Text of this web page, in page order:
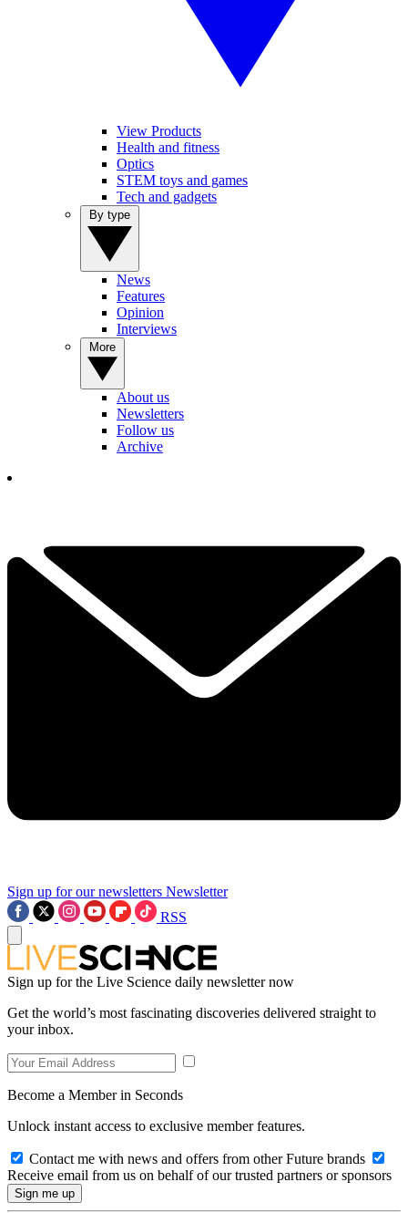
View Products
Health and fitness
Optics
STEM toys and games
Tech and gadgets
News
Features
Opinion
Interviews
About us
Newsletters
Follow us
Archive
Sign up for our newsletters Newsletter
RSS
Sign up for the Live Science daily newsletter now
Get the world’s most fascinating discoveries delivered straight to
your inbox.
Become a Member in Seconds
Unlock instant access to exclusive member features.
Contact me with news and offers from other Future brands
Receive email from us on behalf of our trusted partners or sponsors